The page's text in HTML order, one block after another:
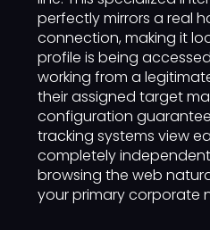
perfectly mirrors a real
connection, making it
profile is being
working from a
their assigned target
configuration
tracking systems view
completely
browsing the web
your primary corporate